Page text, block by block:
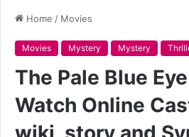
Home / Movies
Movies Mystery Mystery
The Pale Blue
Watch Online